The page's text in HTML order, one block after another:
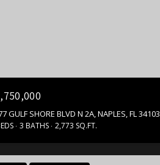
GULF SHORE BLVD N 2A, NAPLES, FL 34103
3 BATHS 2,773 SQ.FT.